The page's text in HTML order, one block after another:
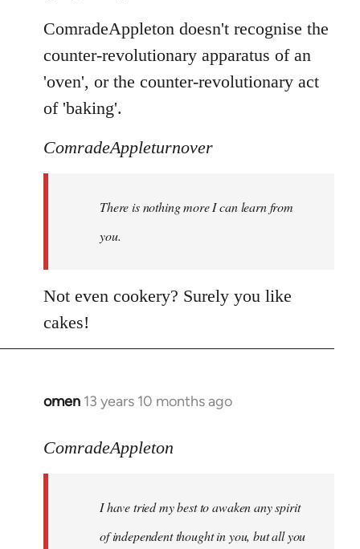
ComradeAppleton doesn't recognise the
counter-revolutionary apparatus of an
'oven', or the counter-revolutionary act
of 'baking'.
ComradeAppleturnover
There is nothing more I can learn from
you.
Not even cookery? Surely you like
cakes!
omen 13 years 10 months ago
In
to
libcom.org
ComradeAppleton
I have tried my best to awaken any spirit
of independent thought in you, but all you